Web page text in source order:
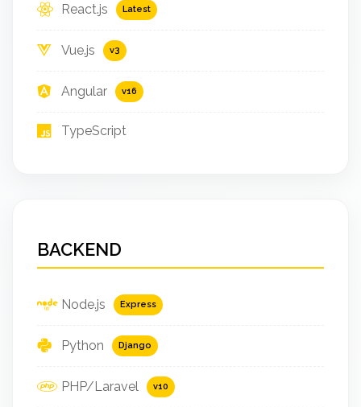
React.js Latest
Vue.js v3
Angular v16
TypeScript
BACKEND
Node.js Express
Python Django
PHP/Laravel v10